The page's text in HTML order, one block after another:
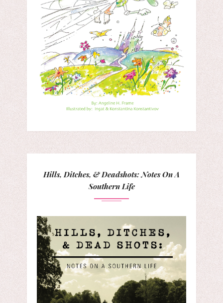
Hills, Ditches, & Deadshots: Notes On A
Southern Life